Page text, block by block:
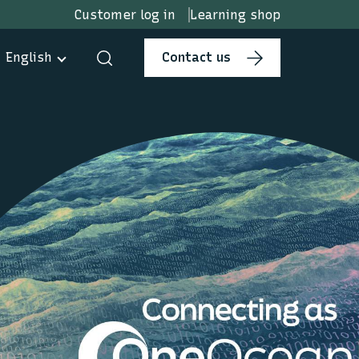
Customer log in Learning shop
English Contact us